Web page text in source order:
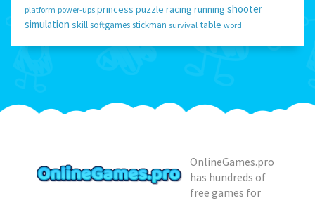
platform power-ups princess puzzle racing running shooter
simulation skill softgamesstickman survival table word
OnlineGames.pro
has hundreds of
free games for